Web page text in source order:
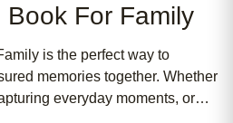
For Family
is the perfect way to
memories together. Whether
everyday moments, or
a beautifully designed photo